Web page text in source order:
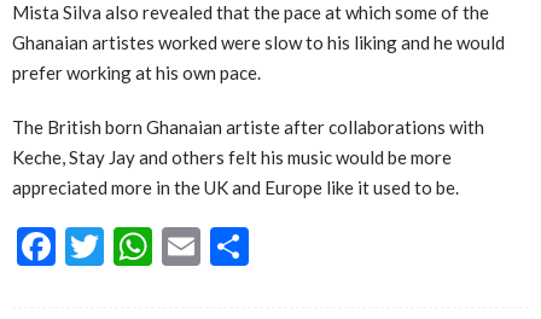
Mista Silva also revealed that the pace at which some of the
Ghanaian artistes worked were slow to his liking and he would
prefer working at his own pace.
The British born Ghanaian artiste after collaborations with
Keche, Stay Jay and others felt his music would be more
appreciated more in the UK and Europe like it used to be.
Facebook
Twitter
WhatsApp
Email